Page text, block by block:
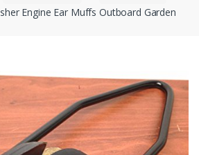
Engine Ear Muffs Outboard Garden